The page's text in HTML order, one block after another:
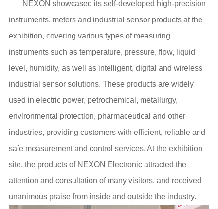
NEXON showcased its self-developed high-precision
instruments, meters and industrial sensor products at the
exhibition, covering various types of measuring
instruments such as temperature, pressure, flow, liquid
level, humidity, as well as intelligent, digital and wireless
industrial sensor solutions. These products are widely
used in electric power, petrochemical, metallurgy,
environmental protection, pharmaceutical and other
industries, providing customers with efficient, reliable and
safe measurement and control services. At the exhibition
site, the products of NEXON Electronic attracted the
attention and consultation of many visitors, and received
unanimous praise from inside and outside the industry.